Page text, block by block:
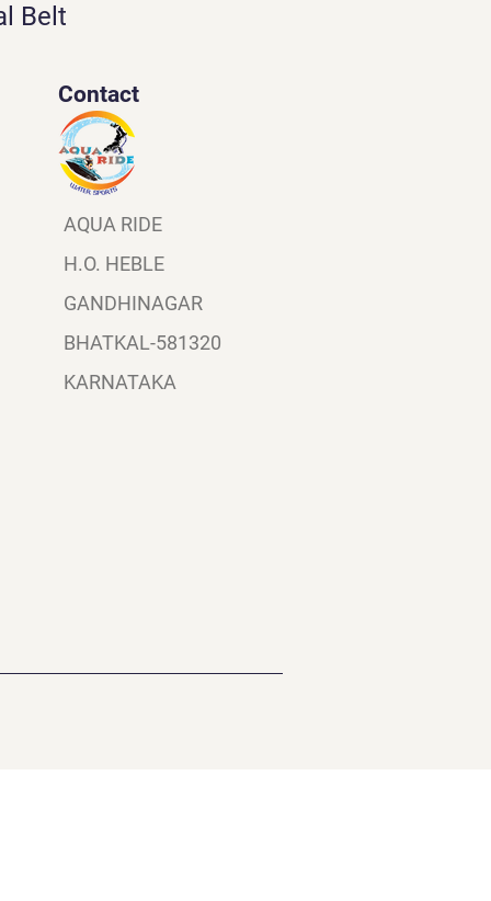
Belt
Contact
AQUA RIDE
H.O. HEBLE
GANDHINAGAR
BHATKAL-581320
KARNATAKA